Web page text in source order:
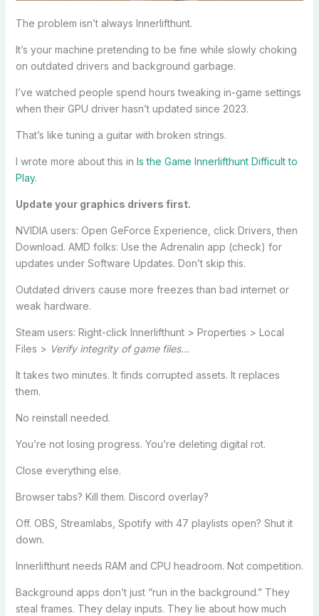
The problem isn’t always Innerlifthunt.
It’s your machine pretending to be fine while slowly choking
on outdated drivers and background garbage.
I’ve watched people spend hours tweaking in-game settings
when their GPU driver hasn’t updated since 2023.
That’s like tuning a guitar with broken strings.
I wrote more about this in Is the Game Innerlifthunt Difficult to
Play.
Update your graphics drivers first.
NVIDIA users: Open GeForce Experience, click Drivers, then
Download. AMD folks: Use the Adrenalin app (check) for
updates under Software Updates. Don’t skip this.
Outdated drivers cause more freezes than bad internet or
weak hardware.
Steam users: Right-click Innerlifthunt > Properties > Local
Files > Verify integrity of game files…
It takes two minutes. It finds corrupted assets. It replaces
them.
No reinstall needed.
You’re not losing progress. You’re deleting digital rot.
Close everything else.
Browser tabs? Kill them. Discord overlay?
Off. OBS, Streamlabs, Spotify with 47 playlists open? Shut it
down.
Innerlifthunt needs RAM and CPU headroom. Not competition.
Background apps don’t just “run in the background.” They
steal frames. They delay inputs. They lie about how much